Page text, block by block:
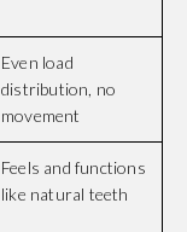
Even load
distribution, no
movement
Feels and functions
like natural teeth